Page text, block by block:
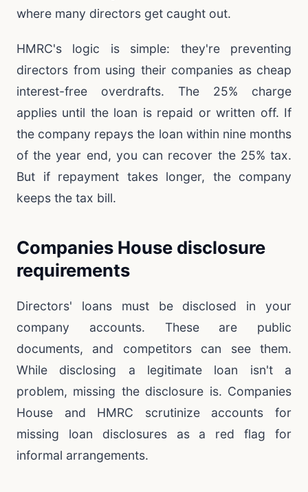
where many directors get caught out.
HMRC's logic is simple: they're preventing
directors from using their companies as cheap
interest-free overdrafts. The 25% charge
applies until the loan is repaid or written off. If
the company repays the loan within nine months
of the year end, you can recover the 25% tax.
But if repayment takes longer, the company
keeps the tax bill.
Companies House disclosure
requirements
Directors' loans must be disclosed in your
company accounts. These are public
documents, and competitors can see them.
While disclosing a legitimate loan isn't a
problem, missing the disclosure is. Companies
House and HMRC scrutinize accounts for
missing loan disclosures as a red flag for
informal arrangements.